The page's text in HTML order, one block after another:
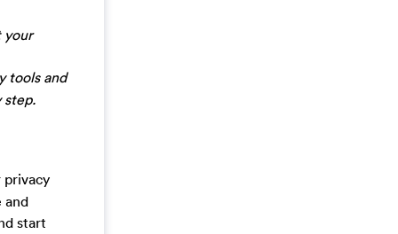
your
tools and
step.
privacy
and
start